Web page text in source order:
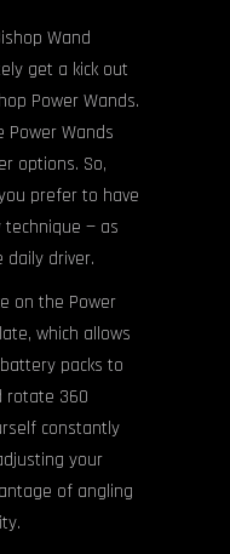
Wand
get a kick out
Power Wands.
Power Wands
options. So,
prefer to have
— as
daily driver.
on the Power
which allows
packs to
rotate 360
constantly
your
of angling